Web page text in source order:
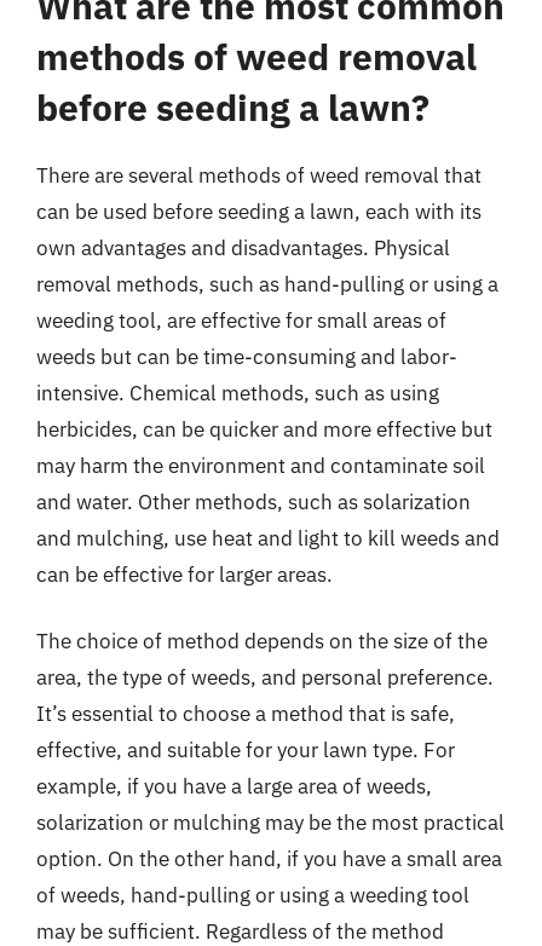
methods of weed removal
before seeding a lawn?
There are several methods of weed removal that
can be used before seeding a lawn, each with its
own advantages and disadvantages. Physical
removal methods, such as hand-pulling or using a
weeding tool, are effective for small areas of
weeds but can be time-consuming and labor-
intensive. Chemical methods, such as using
herbicides, can be quicker and more effective but
may harm the environment and contaminate soil
and water. Other methods, such as solarization
and mulching, use heat and light to kill weeds and
can be effective for larger areas.
The choice of method depends on the size of the
area, the type of weeds, and personal preference.
It’s essential to choose a method that is safe,
effective, and suitable for your lawn type. For
example, if you have a large area of weeds,
solarization or mulching may be the most practical
option. On the other hand, if you have a small area
of weeds, hand-pulling or using a weeding tool
may be sufficient. Regardless of the method